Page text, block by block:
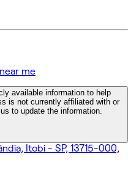
me
available information to help
is not currently affiliated with or
to update the information.